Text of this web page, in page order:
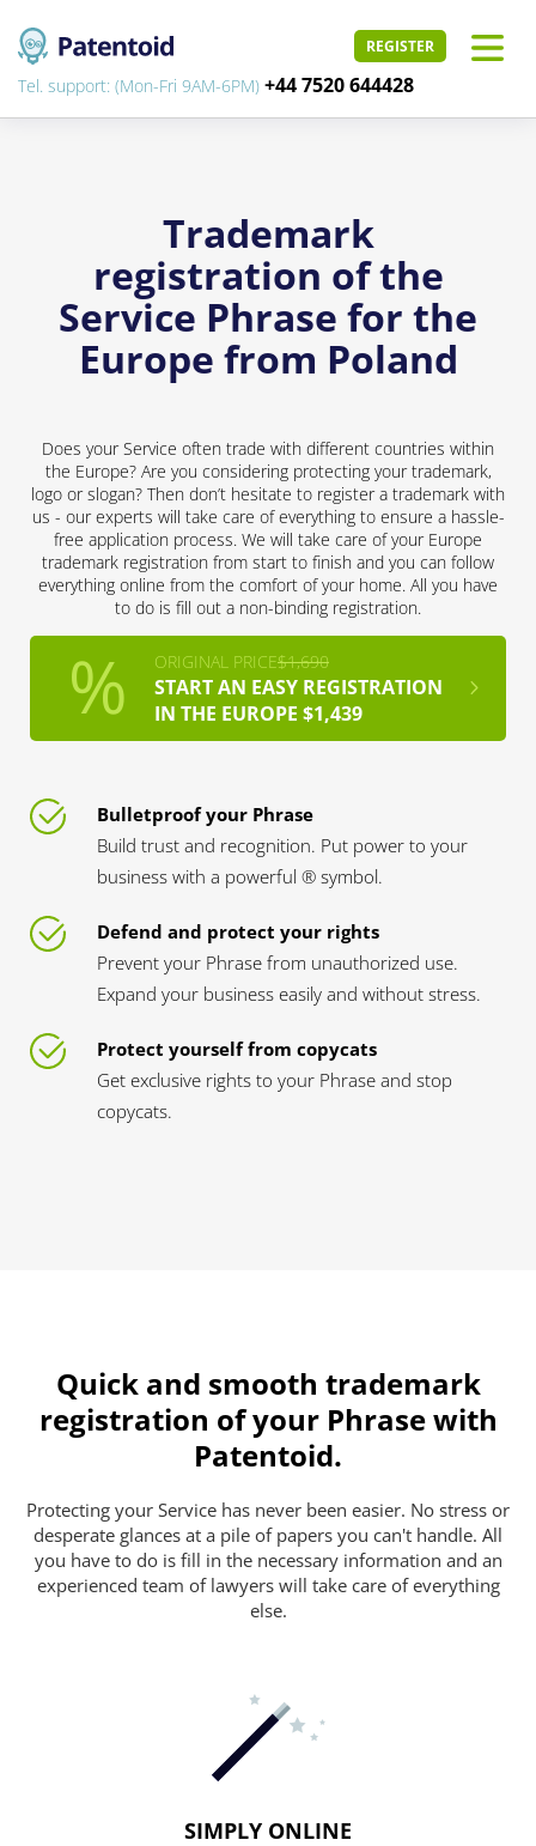
REGISTER
Tel. support: (Mon-Fri 9AM-6PM) +44 7520 644428
Trademark
registration of the
Service Phrase for the
Europe from Poland
Does your Service often trade with different countries within
the Europe? Are you considering protecting your trademark,
logo or slogan? Then don’t hesitate to register a trademark with
us - our experts will take care of everything to ensure a hassle-
free application process. We will take care of your Europe
trademark registration from start to finish and you can follow
everything online from the comfort of your home. All you have
to do is fill out a non-binding registration.
ORIGINAL PRICE$1,690
START AN EASY REGISTRATION
IN THE EUROPE $1,439
Bulletproof your Phrase
Build trust and recognition. Put power to your
business with a powerful ® symbol.
Defend and protect your rights
Prevent your Phrase from unauthorized use.
Expand your business easily and without stress.
Protect yourself from copycats
Get exclusive rights to your Phrase and stop
copycats.
Quick and smooth trademark
registration of your Phrase with
Patentoid.
Protecting your Service has never been easier. No stress or
desperate glances at a pile of papers you can't handle. All
you have to do is fill in the necessary information and an
experienced team of lawyers will take care of everything
else.
SIMPLY ONLINE